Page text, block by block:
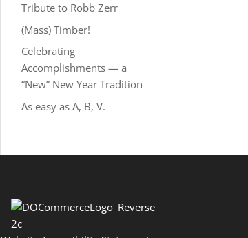
Tribute to Robb Zerr
(Mass) Timber!
Celebrating
Accomplishments — a
“New” New Year Tradition
As easy as A, B, V.